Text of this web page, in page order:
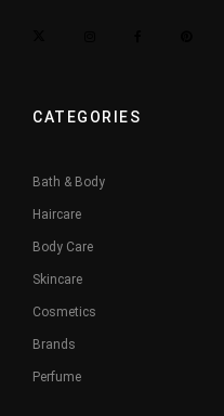
CATEGORIES
Bath & Body
Haircare
Body Care
Skincare
Cosmetics
Brands
Perfume